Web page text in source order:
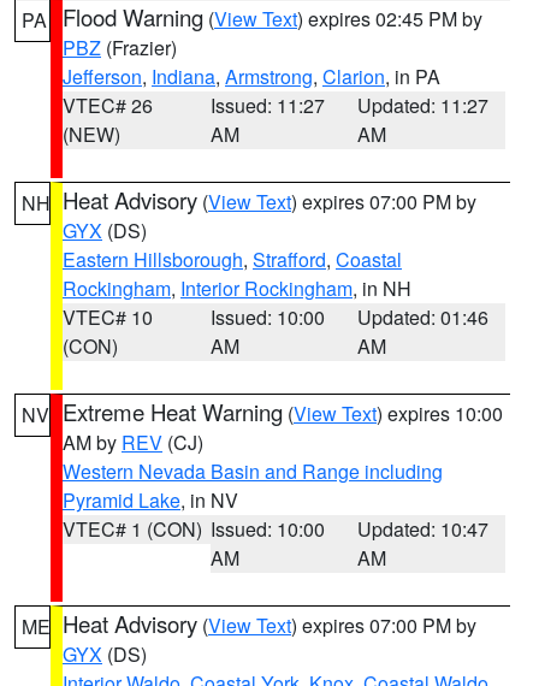
PA Flood Warning (View Text) expires 02:45 PM by
PBZ (Frazier)
Jefferson, Indiana, Armstrong, Clarion, in PA
VTEC# 26
(NEW)
Issued: 11:27
AM
Updated: 11:27
AM
NH Heat Advisory (View Text) expires 07:00 PM by
GYX (DS)
Eastern Hillsborough, Strafford, Coastal
Rockingham, Interior Rockingham, in NH
VTEC# 10
(CON)
Issued: 10:00
AM
Updated: 01:46
AM
NV Extreme Heat Warning (View Text) expires 10:00
AM by REV (CJ)
Western Nevada Basin and Range including
Pyramid Lake, in NV
VTEC# 1 (CON) Issued: 10:00
AM
Updated: 10:47
AM
ME Heat Advisory (View Text) expires 07:00 PM by
GYX (DS)